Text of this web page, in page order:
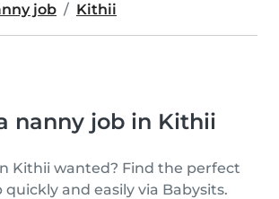
job Kithii
nanny job in Kithii
Kithii wanted? Find the perfect
quickly and easily via Babysits.